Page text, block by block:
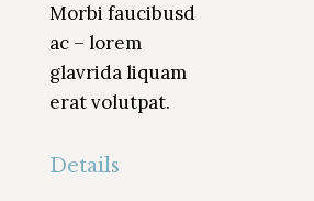
Morbi faucibusd
ac – lorem
glavrida liquam
erat volutpat.
Details